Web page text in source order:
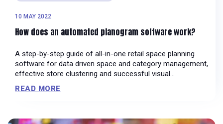
10 MAY 2022
How does an automated planogram software work?
A step-by-step guide of all-in-one retail space planning
software for data driven space and category management,
effective store clustering and successful visual
merchandising campaigns!
READ MORE